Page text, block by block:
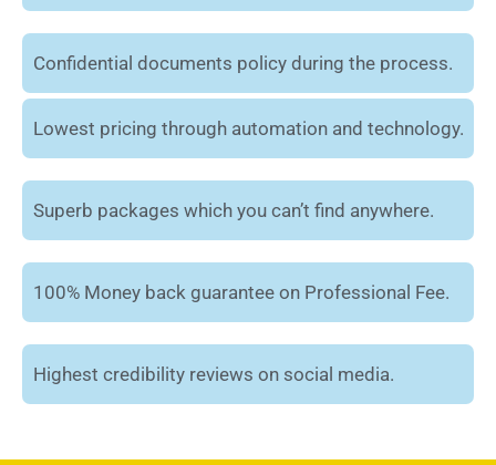
Confidential documents policy during the process.
Lowest pricing through automation and technology.
Superb packages which you can’t find anywhere.
100% Money back guarantee on Professional Fee.
Highest credibility reviews on social media.